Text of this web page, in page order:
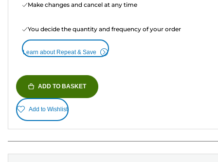
Make changes and cancel at any time
You decide the quantity and frequency of your order
Learn about Repeat & Save
ADD TO BASKET
Add to Wishlist